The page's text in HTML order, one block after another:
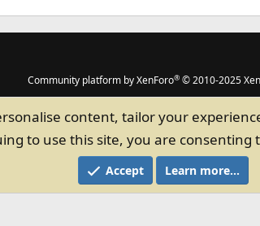
Community platform by XenForo® © 2010-2025
content, tailor your
to use this site, you are consenting
Accept Learn more…